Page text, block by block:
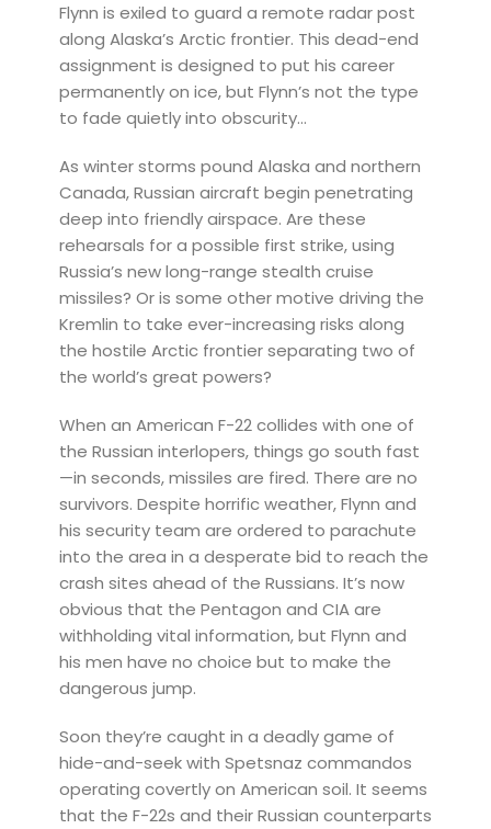
Flynn is exiled to guard a remote radar post
along Alaska’s Arctic frontier. This dead-end
assignment is designed to put his career
permanently on ice, but Flynn’s not the type
to fade quietly into obscurity...
As winter storms pound Alaska and northern
Canada, Russian aircraft begin penetrating
deep into friendly airspace. Are these
rehearsals for a possible first strike, using
Russia’s new long-range stealth cruise
missiles? Or is some other motive driving the
Kremlin to take ever-increasing risks along
the hostile Arctic frontier separating two of
the world’s great powers?
When an American F-22 collides with one of
the Russian interlopers, things go south fast
—in seconds, missiles are fired. There are no
survivors. Despite horrific weather, Flynn and
his security team are ordered to parachute
into the area in a desperate bid to reach the
crash sites ahead of the Russians. It’s now
obvious that the Pentagon and CIA are
withholding vital information, but Flynn and
his men have no choice but to make the
dangerous jump.
Soon they’re caught in a deadly game of
hide-and-seek with Spetsnaz commandos
operating covertly on American soil. It seems
that the F-22s and their Russian counterparts